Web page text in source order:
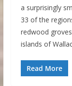
a surprisingly
33 of the
redwood
islands of
Read More